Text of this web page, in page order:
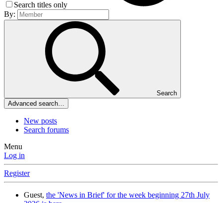
Search titles only
By:
Search
Advanced search…
New posts
Search forums
Menu
Log in
Register
Guest, the 'News in Brief' for the week beginning 27th July